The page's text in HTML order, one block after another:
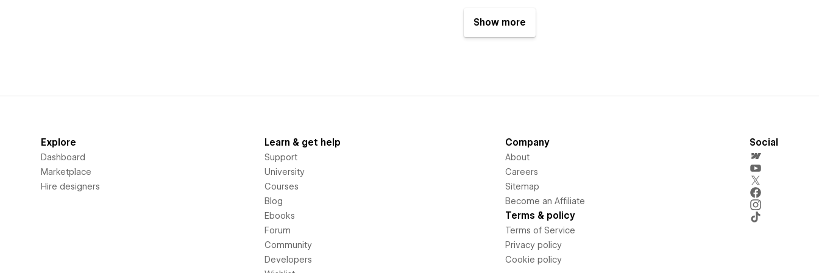
Show more
Explore
Dashboard
Marketplace
Hire designers
Learn & get help
Support
University
Courses
Blog
Ebooks
Forum
Community
Developers
Company
About
Careers
Sitemap
Become an Affiliate
Terms & policy
Terms of Service
Privacy policy
Cookie policy
Social